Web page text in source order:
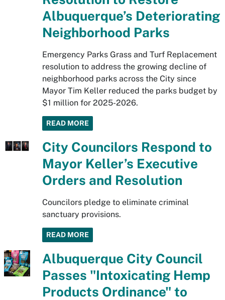
Albuquerque’s Deteriorating
Neighborhood Parks
Emergency Parks Grass and Turf Replacement
resolution to address the growing decline of
neighborhood parks across the City since
Mayor Tim Keller reduced the parks budget by
$1 million for 2025-2026.
READ MORE
City Councilors Respond to
Mayor Keller’s Executive
Orders and Resolution
Councilors pledge to eliminate criminal
sanctuary provisions.
READ MORE
Albuquerque City Council
Passes "Intoxicating Hemp
Products Ordinance" to